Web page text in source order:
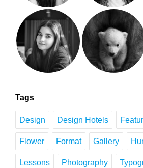
Tags
Design Design Hotels
Flower Format Gallery
Lessons Photography